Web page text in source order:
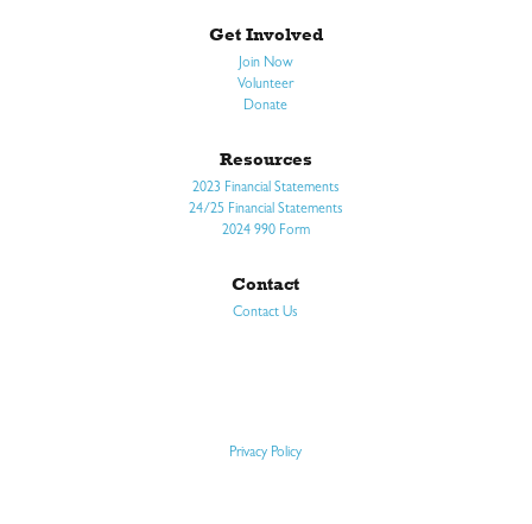
Get Involved
Join Now
Volunteer
Donate
Resources
2023 Financial Statements
24/25 Financial Statements
2024 990 Form
Contact
Contact Us
Privacy Policy